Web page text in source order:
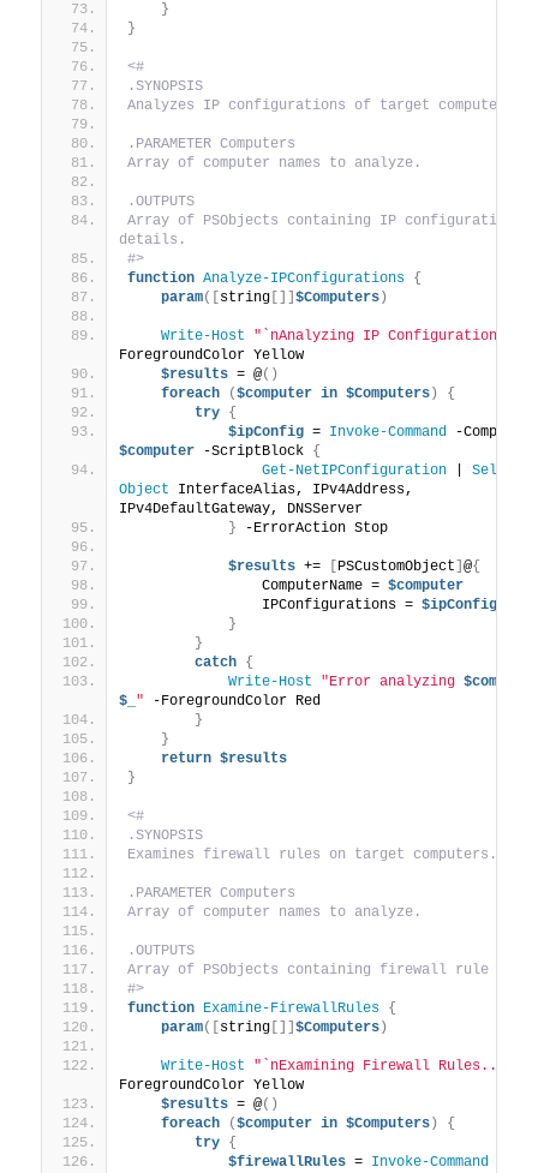
}
}
<#
.SYNOPSIS
Analyzes IP configurations of target computers.
.PARAMETER Computers
Array of computer names to analyze.
.OUTPUTS
Array of PSObjects containing IP configuration
details.
#>
function Analyze-IPConfigurations
{
param([ string[]] $Computers)
Write-Host
"`nAnalyzing IP Configurations..."
ForegroundColor Yellow
$results = @()
foreach
($computer in $Computers)
{
try
{
$ipConfig = Invoke-Command
$computer -ScriptBlock {
Get-NetIPConfiguration | Select-
Object InterfaceAlias, IPv4Address,
IPv4DefaultGateway, DNSServer
} -ErrorAction Stop
$results += PSCustomObject @{
                ComputerName =
$computer
                IPConfigurations =
$ipConfig
}
}
catch
{
Write-Host
"Error analyzing $computer
$_ " -ForegroundColor Red
}
}
return $results
}
<#
.SYNOPSIS
Examines firewall rules on target computers.
.PARAMETER Computers
Array of computer names to analyze.
.OUTPUTS
Array of PSObjects containing firewall rule
#>
function
Examine-FirewallRules
{
param([ string[]] $Computers)
Write-Host "`nExamining Firewall Rules..."
ForegroundColor Yellow
$results = @()
foreach
($computer in $Computers)
{
try
{
$firewallRules = Invoke-Command -